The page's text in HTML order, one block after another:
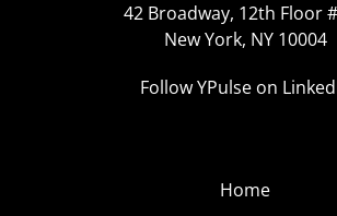
42 Broadway, 12th Floor
New York, NY 10004
Follow YPulse on
Home